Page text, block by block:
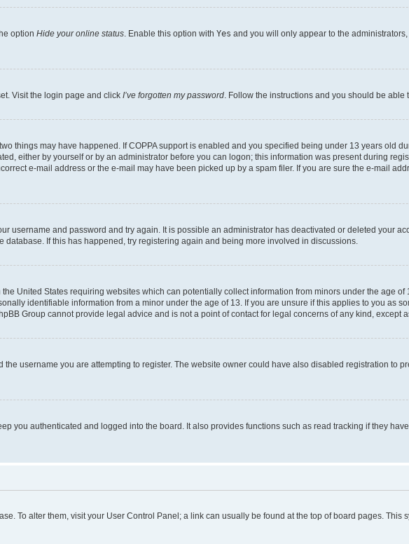
option Hide your online status . Enable this option with Yes and you will only appear to the
Visit the login page and click I’ve forgotten my password . Follow the instructions and you should be able
things may have happened. If COPPA support is enabled and you specified being under 13 years old
either by yourself or by an administrator before you can logon; this information was present during
e-mail address or the e-mail may have been picked up by a spam filer. If you are sure the e-mail
username and password and try again. It is possible an administrator has deactivated or deleted your
If this has happened, try registering again and being more involved in discussions.
United States requiring websites which can potentially collect information from minors under the age
identifiable information from a minor under the age of 13. If you are unsure if this applies to you as
Group cannot provide legal advice and is not a point of contact for legal concerns of any kind, except
username you are attempting to register. The website owner could have also disabled registration to
you authenticated and logged into the board. It also provides functions such as read tracking if they
To alter them, visit your User Control Panel; a link can usually be found at the top of board pages.